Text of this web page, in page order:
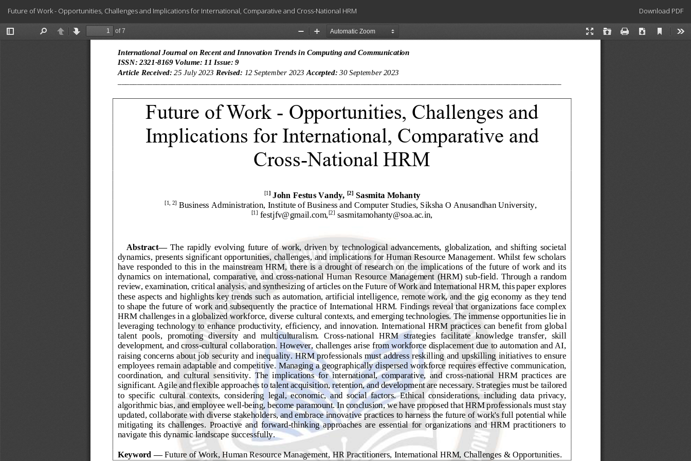
Article
Details
Future of Work - Opportunities, Challenges and Implications for International, Comparative and Cross-National HRM Download
Download PDF